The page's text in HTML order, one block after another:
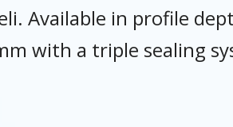
Available in profile
with a triple sealing